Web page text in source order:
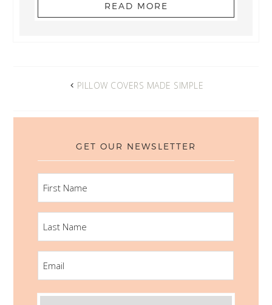
READ MORE
PILLOW COVERS MADE SIMPLE
GET OUR NEWSLETTER